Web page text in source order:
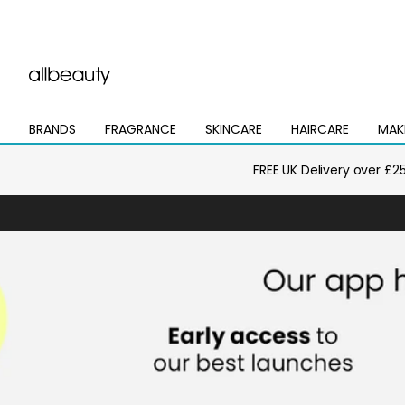
BRANDS
Open
mega
FRAGRANCE
Open
mega
SKINCARE
Open
mega
HAIRCARE
Open
mega
Open
mega
FREE UK Delivery over £25